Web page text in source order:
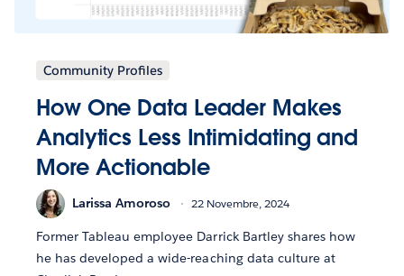
Community Profiles
How One Data Leader Makes
Analytics Less Intimidating and
More Actionable
Larissa Amoroso 22 Novembre, 2024
Former Tableau employee Darrick Bartley shares how
he has developed a wide-reaching data culture at